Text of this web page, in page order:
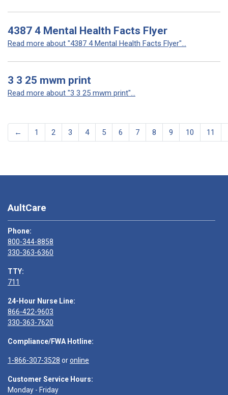
4387 4 Mental Health Facts Flyer
Read more about "4387 4 Mental Health Facts Flyer"...
3 3 25 mwm print
Read more about "3 3 25 mwm print"...
← 1 2 3 4 5 6 7 8 9 10 11
AultCare
Phone:
800-344-8858
330-363-6360
TTY:
711
24-Hour Nurse Line:
866-422-9603
330-363-7620
Compliance/FWA Hotline:
1-866-307-3528 oronline
Customer Service Hours:
Monday - Friday